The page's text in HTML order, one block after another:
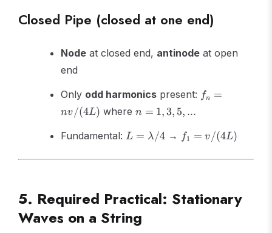
Closed Pipe (closed at one end)
Node at closed end, antinode at open
end
Only odd harmonics present: f_n =
fn =
nv/(4L) where n
1,
5,
n = 1, 3, 5, ...
Fundamental: L =
\lambda/4
L = λ/4→ f_1 =
v/(4L)
f1 = v/(4L)
5. Required Practical: Stationary
Waves on a String